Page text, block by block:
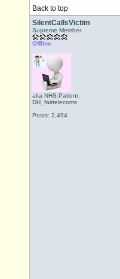
Back to top
SilentCallsVictim
Supreme Member
Offline
aka NHS.Patient,
DH_fairtelecoms
Posts: 2,494